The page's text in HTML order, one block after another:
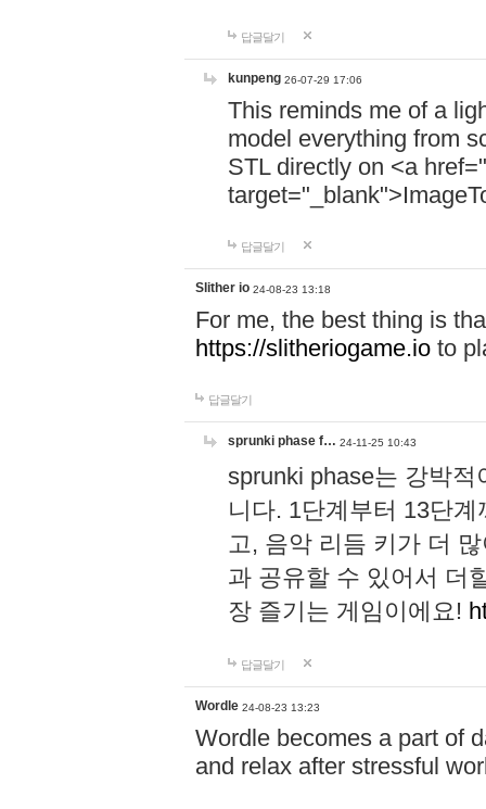
답글달기
kunpeng 26-07-29 17:06
This reminds me of a
model everything from
STL directly on <a href="
답글달기
Slither io 24-08-23 13:18
For me, the best thing is
https://slitheriogame.io to
답글달기
sprunki phase f… 24-11-25 10:43
sprunki phase는 강박
니다. 1단계부터 13단
고, 음악 리듬 키가 더
과 공유할 수 있어서 더
장 즐기는 게임이에요!
답글달기
Wordle 24-08-23 13:23
Wordle becomes a part of
and relax after stressful